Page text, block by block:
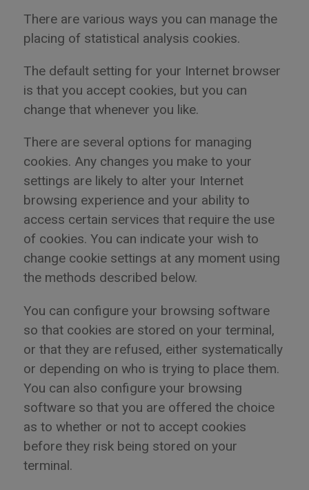
There are various ways you can manage the
placing of statistical analysis cookies.
The default setting for your Internet browser
is that you accept cookies, but you can
change that whenever you like.
There are several options for managing
cookies. Any changes you make to your
settings are likely to alter your Internet
browsing experience and your ability to
access certain services that require the use
of cookies. You can indicate your wish to
change cookie settings at any moment using
the methods described below.
You can configure your browsing software
so that cookies are stored on your terminal,
or that they are refused, either systematically
or depending on who is trying to place them.
You can also configure your browsing
software so that you are offered the choice
as to whether or not to accept cookies
before they risk being stored on your
terminal.